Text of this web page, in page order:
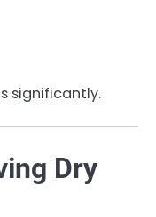
significantly.
Dry